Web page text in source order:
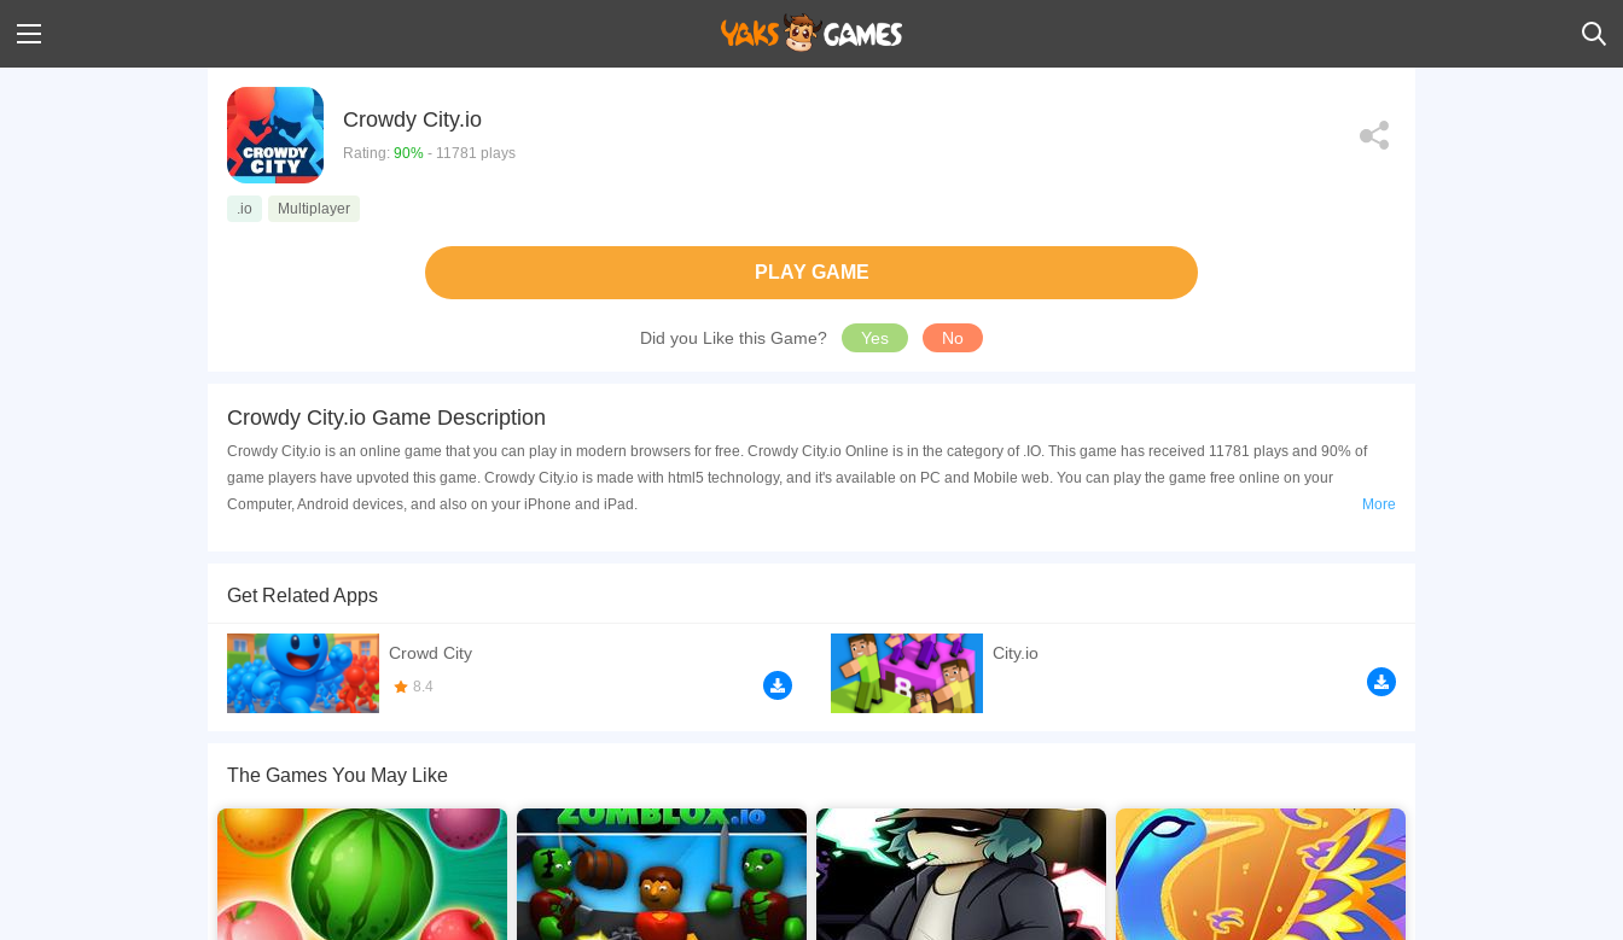
Crowdy City.io
Rating: 90% - 11781 plays
.io Multiplayer
PLAY GAME
Did you Like this Game? Yes No
Crowdy City.io Game Description
Crowdy City.io is an online game that you can play in modern browsers for free. Crowdy City.io Online is in the category of .IO. This game has received 11781 plays and 90% of
game players have upvoted this game. Crowdy City.io is made with html5 technology, and it's available on PC and Mobile web. You can play the game free online on your
Computer, Android devices, and also on your iPhone and iPad.
playing this game? then check out our
More
Get Related Apps
Crowd City
8.4
City.io
The Games You May Like